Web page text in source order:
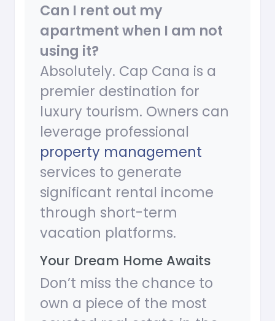
Can I rent out my
apartment when I am not
using it?
Absolutely. Cap Cana is a
premier destination for
luxury tourism. Owners can
leverage professional
property management
services to generate
significant rental income
through short-term
vacation platforms.
Your Dream Home Awaits
Don’t miss the chance to
own a piece of the most